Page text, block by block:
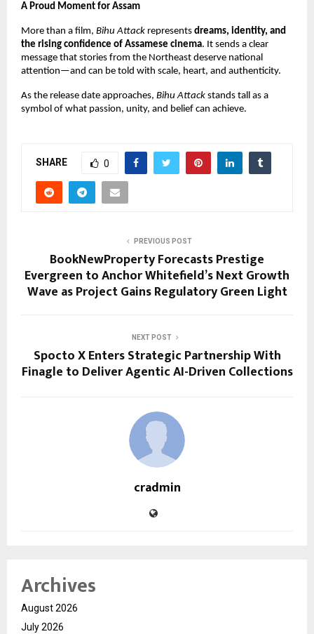
A Proud Moment for Assam
More than a film, Bihu Attack represents dreams, identity, and
the rising confidence of Assamese cinema. It sends a clear
message that stories from the Northeast deserve national
attention—and can be told with scale, heart, and authenticity.
As the release date approaches, Bihu Attack stands tall as a
symbol of what passion, unity, and belief can achieve.
SHARE 0
PREVIOUS POST
BookNewProperty Forecasts Prestige
Evergreen to Anchor Whitefield’s Next Growth
Wave as Project Gains Regulatory Green Light
NEXT POST
Spocto X Enters Strategic Partnership With
Finagle to Deliver Agentic AI-Driven Collections
cradmin
Archives
August 2026
July 2026